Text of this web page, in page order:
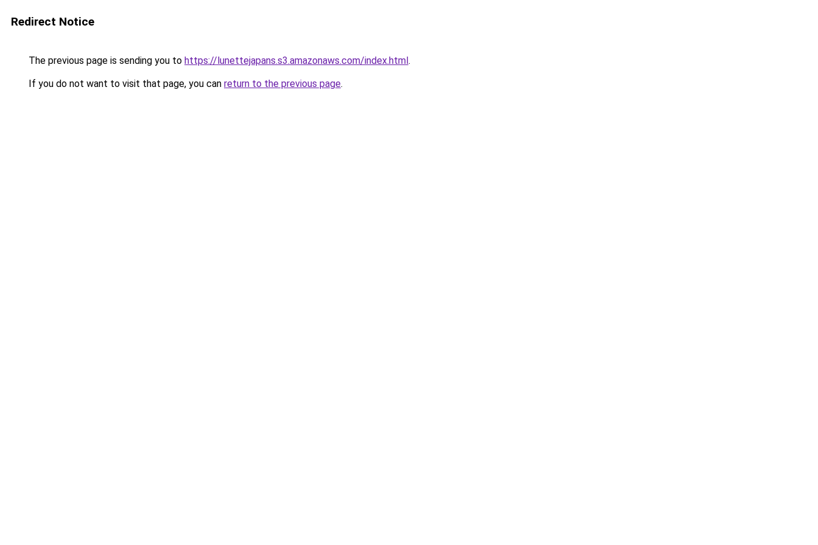
Redirect Notice
The previous page is sending you to https://lunettejapans.s3.amazonaws.com/index.html.
If you do not want to visit that page, you can return to the previous page.